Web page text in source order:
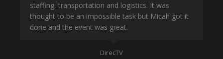
staffing, transportation and logistics. It was
thought to be an impossible task but Micah got it
done and the event was great.
DirecTV